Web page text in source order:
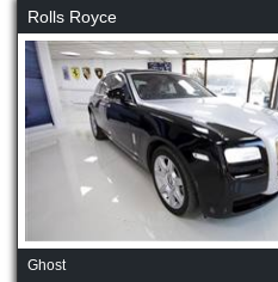
Rolls Royce
Ghost